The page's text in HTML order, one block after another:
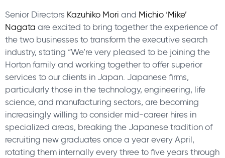
Senior Directors Kazuhiko Mori and Michio ‘Mike’
Nagata are excited to bring together the experience of
the two businesses to transform the executive search
industry, stating “We’re very pleased to be joining the
Horton family and working together to offer superior
services to our clients in Japan. Japanese firms,
particularly those in the technology, engineering, life
science, and manufacturing sectors, are becoming
increasingly willing to consider mid-career hires in
specialized areas, breaking the Japanese tradition of
recruiting new graduates once a year every April,
rotating them internally every three to five years through